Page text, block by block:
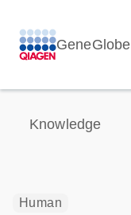
GeneGlobe
Knowledge
Human